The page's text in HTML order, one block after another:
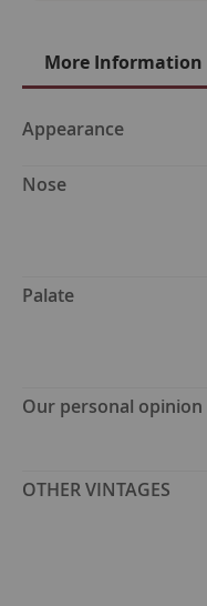
More Information
More
Appearance
Nose
Palate
Our personal opinion
OTHER VINTAGES